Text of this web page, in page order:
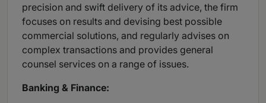
precision and swift delivery of its advice, the firm
focuses on results and devising best possible
commercial solutions, and regularly advises on
complex transactions and provides general
counsel services on a range of issues.
Banking & Finance: